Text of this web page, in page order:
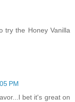
try the Honey Vanilla
PM
bet it's great on